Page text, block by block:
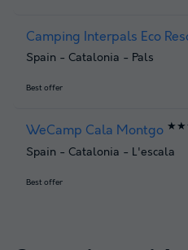
Camping Interpals Eco
Spain - Catalonia - Pals
Best offer
WeCamp Cala Montgo
Spain - Catalonia - L'escala
Best offer